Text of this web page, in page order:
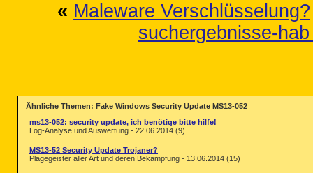
« Maleware Verschlüsselung?
suchergebnisse-
Ähnliche Themen: Fake Windows Security Update MS13-052
ms13-052: security update, ich benötige bitte hilfe!
Log-Analyse und Auswertung - 22.06.2014 (9)
MS13-52 Security Update Trojaner?
Plagegeister aller Art und deren Bekämpfung - 13.06.2014 (15)